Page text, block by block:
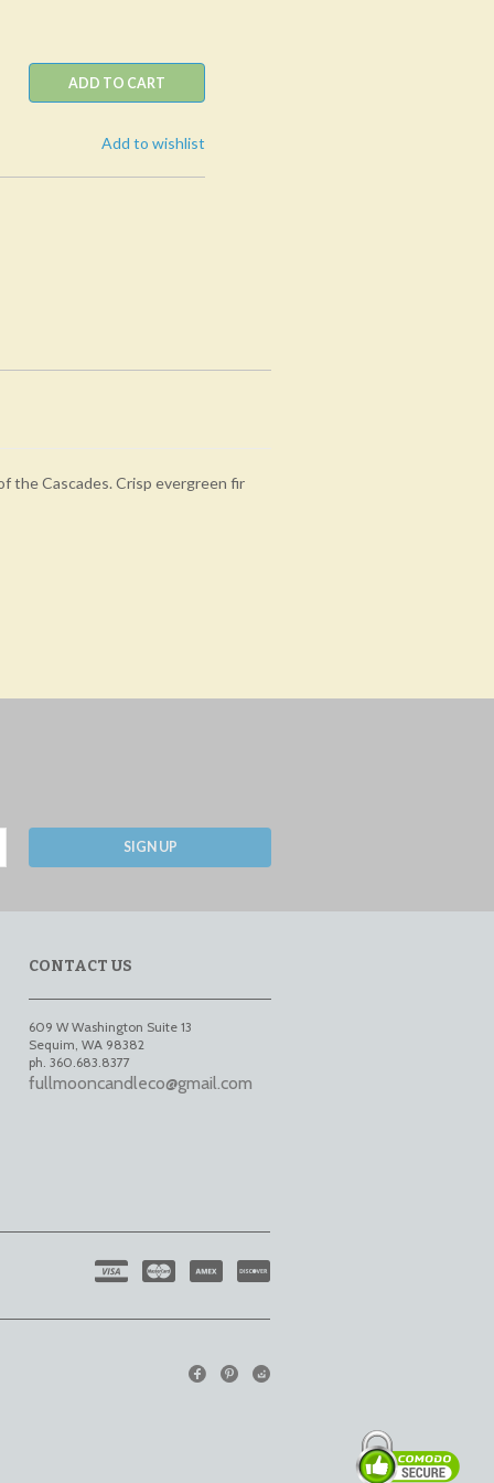
ADD TO CART
Add to wishlist
the Cascades. Crisp evergreen fir
SIGN UP
CONTACT US
609 W Washington Suite 13
Sequim WA 98382
ph. 360.683.8377
fullmooncandleco@gmail.com